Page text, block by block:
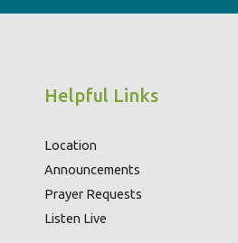
Helpful Links
Location
Announcements
Prayer Requests
Listen Live